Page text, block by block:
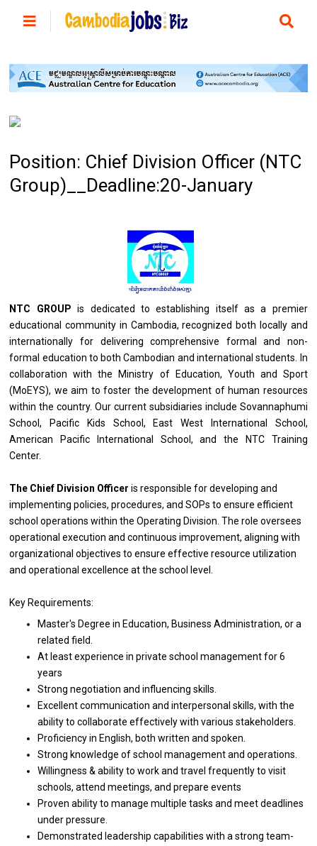
Position: Chief Division Officer (NTC
Group)__Deadline:20-January
NTC GROUP is dedicated toestablishing itself asa premier
educational community in Cambodia, recognized both locally and
internationally for delivering comprehensive formaland non-
formal education to both Cambodian andinternational students.
In
collaborationwiththe Ministry of Education, Youth and Sport
(MoEYS), we aim tofoster thedevelopment of human resources
withinthecountry. Our current subsidiaries include Sovannaphumi
School, Pacific Kids School, East West International School,
American Pacific International School,andthe NTC Training
Center.
The Chief Division Officerisresponsiblefor developingand
implementing policies, procedures,andSOPstoensure efficient
schooloperationswithintheOperating Division.Therole oversees
operational executionandcontinuous improvement, aligningwith
organizational objectivestoensure effective resource utilization
andoperational excellenceatthe school level.
Key Requirements:
Master's Degreein Education, BusinessAdministration,ora
relatedfield.
At least experienceinprivate school management for 6
years
Strongnegotiationand influencing skills.
Excellent communicationandinterpersonal skills,withthe
abilitytocollaborate effectivelywithvarious stakeholders.
Proficiencyin English, both writtenandspoken.
Strong knowledgeofschool managementandoperations.
Willingness & abilitytoworkandtravel frequentlytovisit
schools, attend meetings,andprepare events
Proven abilitytomanage multiple tasksandmeet deadlines
under pressure.
Demonstrated leadership capabilitieswitha strong team-